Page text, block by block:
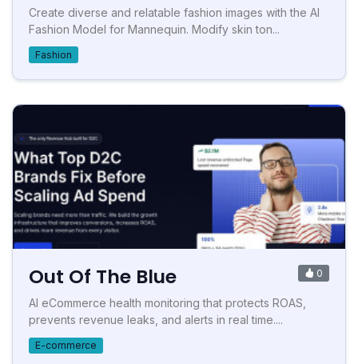
Create diverse and relatable fashion images with the AI
Fashion Model for Mannequin. Modify skin ton...
Fashion
Out Of The Blue 0
AI eCommerce health monitoring that protects ROAS,
prevents revenue leaks, and alerts in real time....
E-commerce